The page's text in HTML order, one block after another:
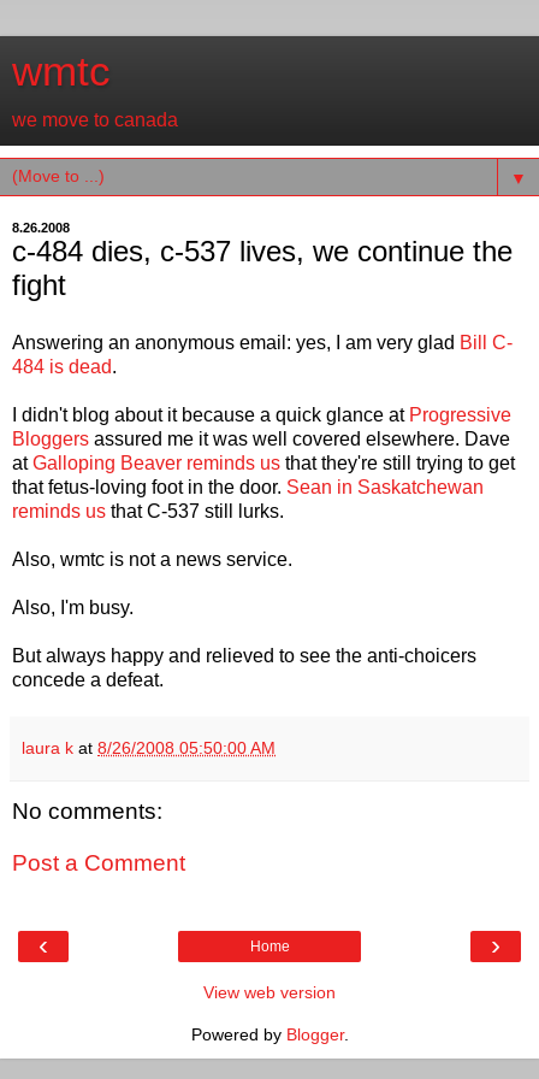
wmtc
we move to canada
▼
8.26.2008
c-484 dies, c-537 lives, we continue the
fight
Answering an anonymous email: yes, I am very glad Bill C-
484 is dead.
I didn't blog about it because a quick glance at Progressive
Bloggers assured me it was well covered elsewhere. Dave
atGalloping Beaver reminds us that they're still trying to get
that fetus-loving foot in the door. Sean in Saskatchewan
reminds us that C-537 still lurks.
Also, wmtc is not a news service.
Also, I'm busy.
But always happy and relieved to see the anti-choicers
concede a defeat.
laura k at 8/26/2008 05:50:00 AM
No comments:
Post a Comment
‹ ›
Home
View web version
Powered by Blogger.